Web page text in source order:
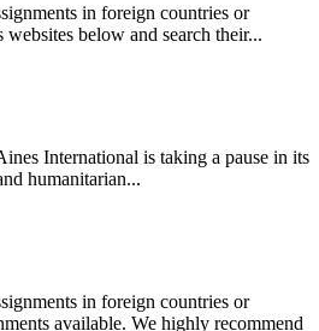
in foreign countries or
below and search their...
International is taking a pause in its
humanitarian...
in foreign countries or
available. We highly recommend